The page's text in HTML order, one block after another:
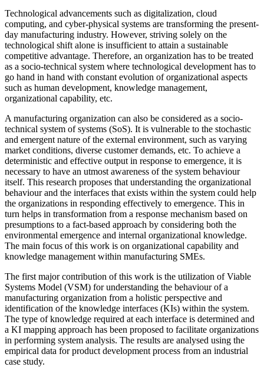
Technological advancements such as digitalization, cloud
computing, and cyber-physical systems are transforming the present-
day manufacturing industry. However, striving solely on the
technological shift alone is insufficient to attain a sustainable
competitive advantage. Therefore, an organization has to be treated
as a socio-technical system where technological development has to
go hand in hand with constant evolution of organizational aspects
such as human development, knowledge management,
organizational capability, etc.
A manufacturing organization can also be considered as a socio-
technical system of systems (SoS). It is vulnerable to the stochastic
and emergent nature of the external environment, such as varying
market conditions, diverse customer demands, etc. To achieve a
deterministic and effective output in response to emergence, it is
necessary to have an utmost awareness of the system behaviour
itself. This research proposes that understanding the organizational
behaviour and the interfaces that exists within the system could help
the organizations in responding effectively to emergence. This in
turn helps in transformation from a response mechanism based on
presumptions to a fact-based approach by considering both the
environmental emergence and internal organizational knowledge.
The main focus of this work is on organizational capability and
knowledge management within manufacturing SMEs.
The first major contribution of this work is the utilization of Viable
Systems Model (VSM) for understanding the behaviour of a
manufacturing organization from a holistic perspective and
identification of the knowledge interfaces (KIs) within the system.
The type of knowledge required at each interface is determined and
a KI mapping approach has been proposed to facilitate organizations
in performing system analysis. The results are analysed using the
empirical data for product development process from an industrial
case study.